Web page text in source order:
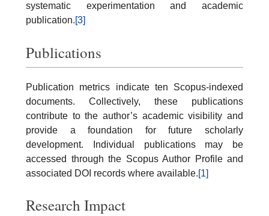
systematic experimentation and academic
publication.[3]
Publications
Publication metrics indicate ten Scopus-indexed
documents. Collectively, these publications
contribute to the author’s academic visibility and
provide a foundation for future scholarly
development. Individual publications may be
accessed through the Scopus Author Profile and
associated DOI records where available.[1]
Research Impact